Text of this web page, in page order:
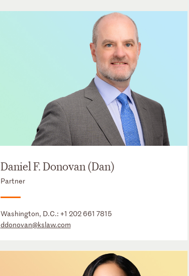
Daniel F. Donovan (Dan)
Partner
Washington, D.C.: +1 202 661 7815
ddonovan@kslaw.com